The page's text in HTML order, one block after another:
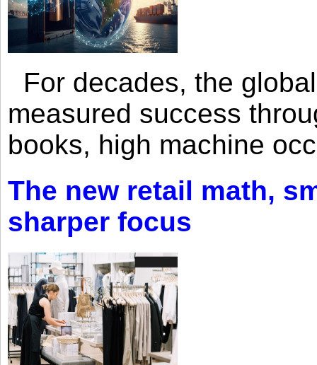
For decades, the
measured success
books, high machine
The new retail math,
sharper focus